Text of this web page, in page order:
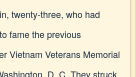
twenty-three, who had
fame the previous
Vietnam Veterans Memorial
D. C. They struck